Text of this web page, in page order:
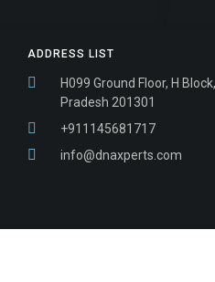
ADDRESS LIST
H099 Ground Floor, H
Pradesh 201301
+911145681717
info@dnaxperts.com